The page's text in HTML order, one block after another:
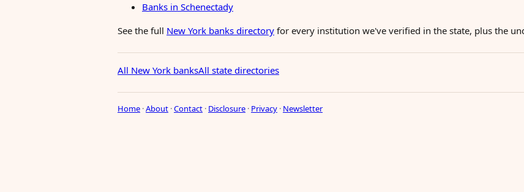
Banks in Schenectady
See the full New York banks directory for every institution we've verified in the state, plus the
All New York banksAll state directories
Home ·About ·Contact · Disclosure · Privacy · Newsletter